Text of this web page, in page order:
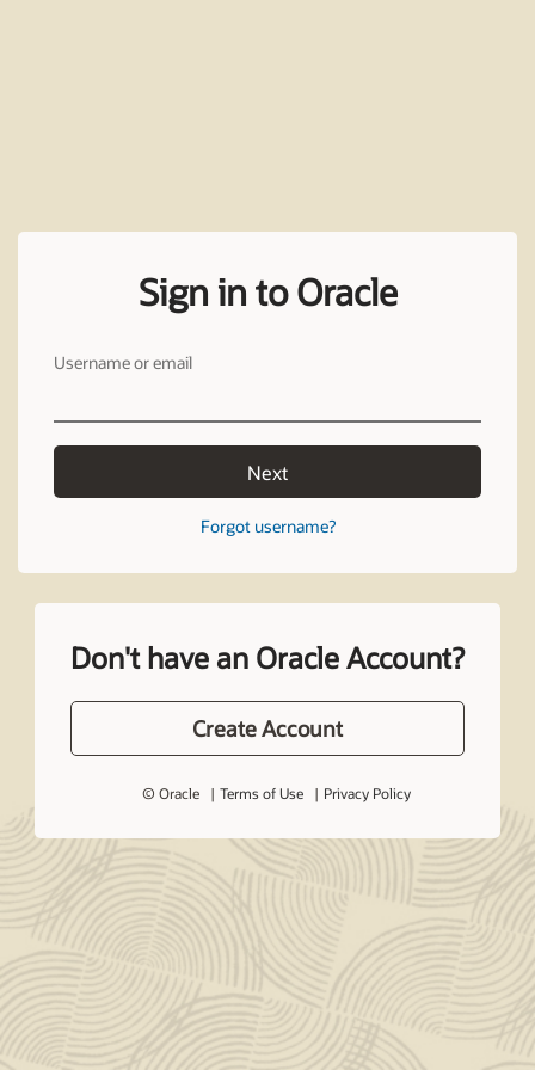
Sign in to Oracle
Username or email
Next
Forgot username?
Don't have an Oracle Account?
Create Account
© Oracle Terms of Use Privacy Policy